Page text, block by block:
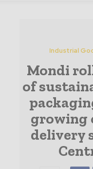
Industrial
Mondi
of
growing
delivery